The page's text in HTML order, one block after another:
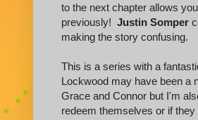
to the next chapter allows
previously! Justin Somper
making the story confusing.
This is a series with a
Lockwood may have been a
Grace and Connor but I'm
redeem themselves or if